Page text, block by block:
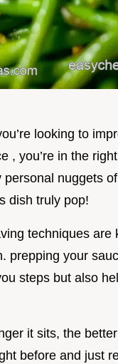
looking to
, you’re in the
personal nuggets
dish truly pop!
techniques are
prepping your
steps but also
it sits, the
before and just